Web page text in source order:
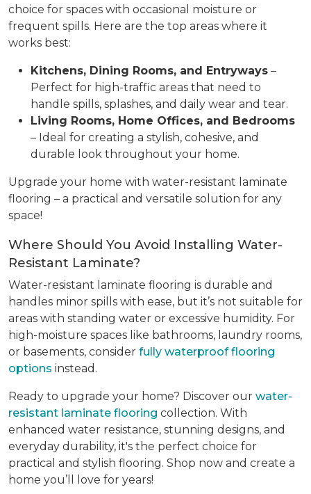
choice for spaces with occasional moisture or
frequent spills. Here are the top areas where it
works best:
Kitchens, Dining Rooms, and Entryways –
Perfect for high-traffic areas that need to
handle spills, splashes, and daily wear and tear.
Living Rooms, Home Offices, and Bedrooms
– Ideal for creating a stylish, cohesive, and
durable look throughout your home.
Upgrade your home with water-resistant laminate
flooring – a practical and versatile solution for any
space!
Where Should You Avoid Installing Water-
Resistant Laminate?
Water-resistant laminate flooring is durable and
handles minor spills with ease, but it’s not suitable for
areas with standing water or excessive humidity. For
high-moisture spaces like bathrooms, laundry rooms,
or basements, consider fully waterproof flooring
options instead.
Ready to upgrade your home? Discover our water-
resistant laminate flooring collection. With
enhanced water resistance, stunning designs, and
everyday durability, it's the perfect choice for
practical and stylish flooring. Shop now and create a
home you’ll love for years!